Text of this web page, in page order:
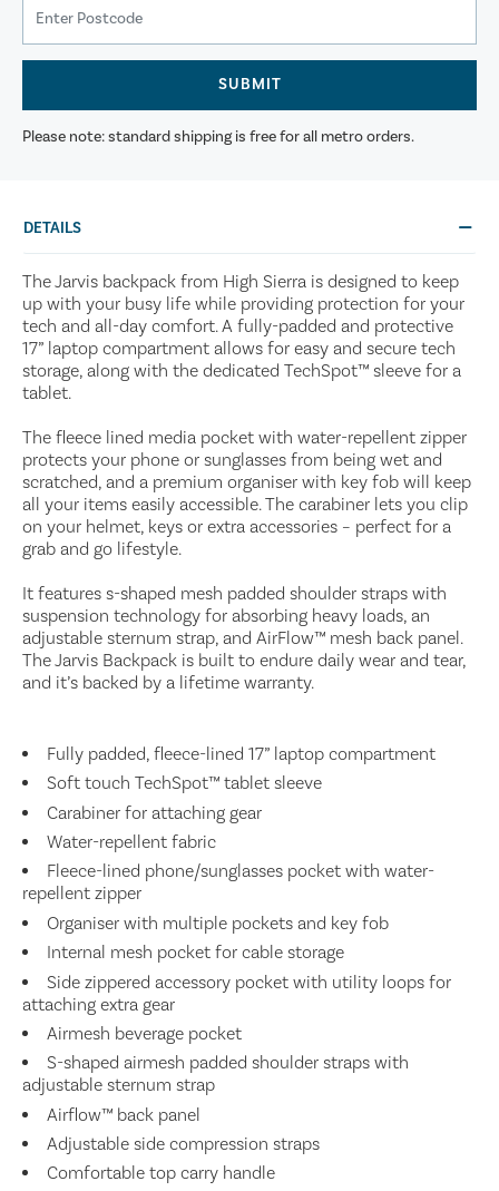
SUBMIT
Please note: standard shipping is free for all metro orders.
DETAILS
The Jarvis backpack from High Sierra is designed to keep
up with your busy life while providing protection for your
tech and all-day comfort. A fully-padded and protective
17” laptop compartment allows for easy and secure tech
storage, along with the dedicated TechSpot™ sleeve for a
tablet.
The fleece lined media pocket with water-repellent zipper
protects your phone or sunglasses from being wet and
scratched, and a premium organiser with key fob will keep
all your items easily accessible. The carabiner lets you clip
on your helmet, keys or extra accessories – perfect for a
grab and go lifestyle.
It features s-shaped mesh padded shoulder straps with
suspension technology for absorbing heavy loads, an
adjustable sternum strap, and AirFlow™ mesh back panel.
The Jarvis Backpack is built to endure daily wear and tear,
and it’s backed by a lifetime warranty.
Fully padded, fleece-lined 17” laptop compartment
Soft touch TechSpot™ tablet sleeve
Carabiner for attaching gear
Water-repellent fabric
Fleece-lined phone/sunglasses pocket with water-
repellent zipper
Organiser with multiple pockets and key fob
Internal mesh pocket for cable storage
Side zippered accessory pocket with utility loops for
attaching extra gear
Airmesh beverage pocket
S-shaped airmesh padded shoulder straps with
adjustable sternum strap
Airflow™ back panel
Adjustable side compression straps
Comfortable top carry handle